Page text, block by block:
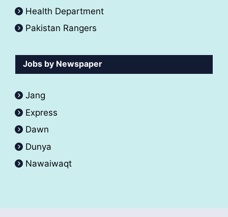
Health Department
Pakistan Rangers
Jobs by Newspaper
Jang
Express
Dawn
Dunya
Nawaiwaqt